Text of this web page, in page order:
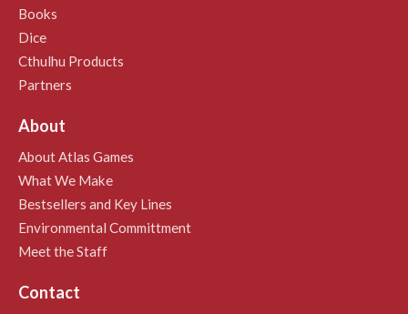
Books
Dice
Cthulhu Products
Partners
About
About Atlas Games
What We Make
Bestsellers and Key Lines
Environmental Committment
Meet the Staff
Contact